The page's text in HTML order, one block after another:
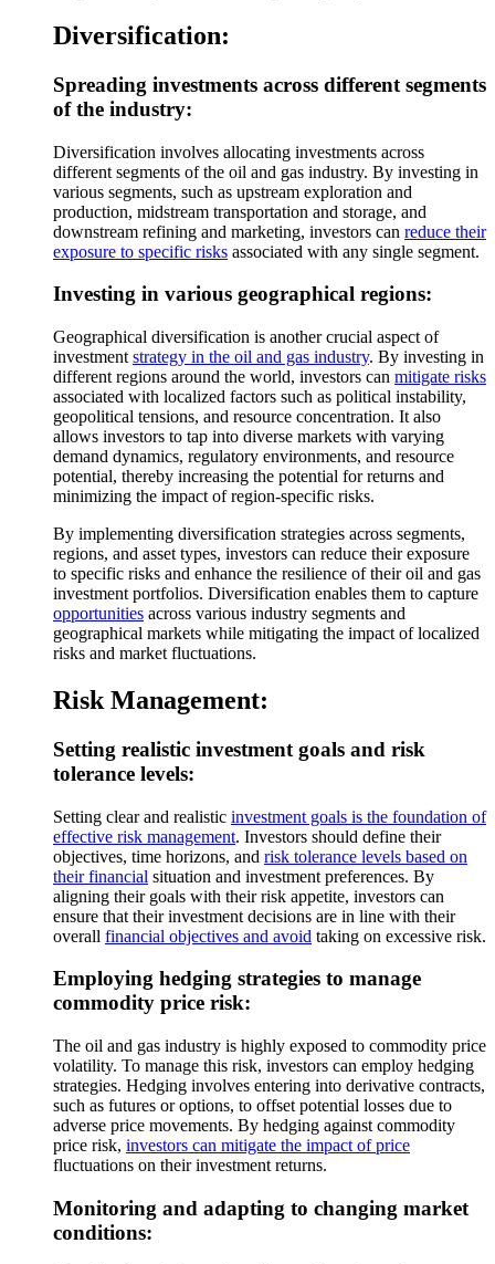
Diversification:
Spreading investments across different segments
of the industry:
Diversification involves allocating investments across
different segments of the oil and gas industry. By investing in
various segments, such as upstream exploration and
production, midstream transportation and storage, and
downstream refining and marketing, investors can reduce their
exposure to specific risks associated with any single segment.
Investing in various geographical regions:
Geographical diversification is another crucial aspect of
investment strategy in the oil and gas industry. By investing in
different regions around the world, investors can mitigate risks
associated with localized factors such as political instability,
geopolitical tensions, and resource concentration. It also
allows investors to tap into diverse markets with varying
demand dynamics, regulatory environments, and resource
potential, thereby increasing the potential for returns and
minimizing the impact of region-specific risks.
By implementing diversification strategies across segments,
regions, and asset types, investors can reduce their exposure
to specific risks and enhance the resilience of their oil and gas
investment portfolios. Diversification enables them to capture
opportunities across various industry segments and
geographical markets while mitigating the impact of localized
risks and market fluctuations.
Risk Management:
Setting realistic investment goals and risk
tolerance levels:
Setting clear and realistic investment goals is the foundation of
effective risk management. Investors should define their
objectives, time horizons, and risk tolerance levels based on
their financial situation and investment preferences. By
aligning their goals with their risk appetite, investors can
ensure that their investment decisions are in line with their
overall financial objectives and avoid taking on excessive risk.
Employing hedging strategies to manage
commodity price risk:
The oil and gas industry is highly exposed to commodity price
volatility. To manage this risk, investors can employ hedging
strategies. Hedging involves entering into derivative contracts,
such as futures or options, to offset potential losses due to
adverse price movements. By hedging against commodity
price risk, investors can mitigate the impact of price
fluctuations on their investment returns.
Monitoring and adapting to changing market
conditions: